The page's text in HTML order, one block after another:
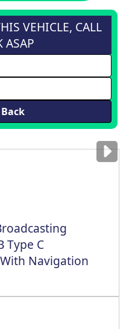
VEHICLE, CALL
ASAP
only
Type C
Navigation